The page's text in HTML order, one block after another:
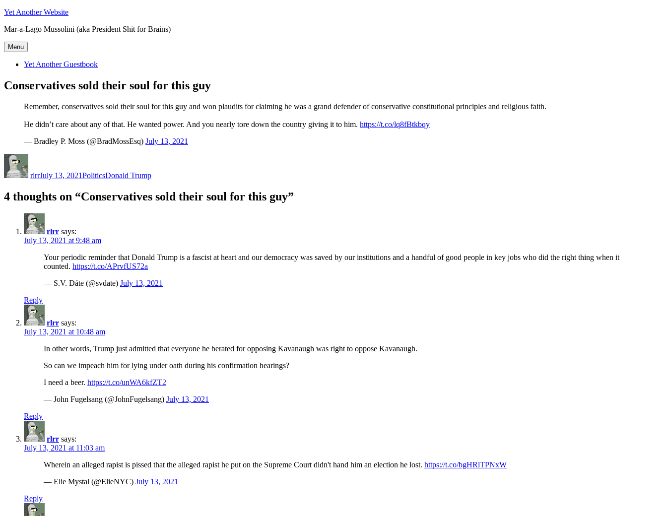
Skip
content
Yet Another Website
Mar-a-Lago Mussolini (aka President Shit for Brains)
Menu
Yet Another Guestbook
Conservatives sold their soul for this guy
Remember, conservatives sold their soul for this guy and won plaudits for claiming he was a grand defender of conservative constitutional principles and religious faith.
He didn’t care about any of that. He wanted power. And you nearly tore down the country giving it to him. https://t.co/lq8fBtkbqy
— Bradley P. Moss (@BradMossEsq) July 13, 2021
rlrrJuly 13, 2021PoliticsDonald Trump
4 thoughts on “Conservatives sold their soul for this guy”
rlrr says:
July 13, 2021 at 9:48 am
Your periodic reminder that Donald Trump is a fascist at heart and our democracy was saved by our institutions and a handful of good people in key jobs who did the right thing when it
counted. https://t.co/APrvfUS72a
— S.V. Dáte (@svdate) July 13, 2021
Reply
rlrr says:
July 13, 2021 at 10:48 am
In other words, Trump just admitted that everyone he berated for opposing Kavanaugh was right to oppose Kavanaugh.
So can we impeach him for lying under oath during his confirmation hearings?
I need a beer. https://t.co/unWA6kfZT2
— John Fugelsang (@JohnFugelsang) July 13, 2021
Reply
rlrr says:
July 13, 2021 at 11:03 am
Wherein an alleged rapist is pissed that the alleged rapist he put on the Supreme Court didn't hand him an election he lost. https://t.co/bgHRlTPNxW
— Elie Mystal (@ElieNYC) July 13, 2021
Reply